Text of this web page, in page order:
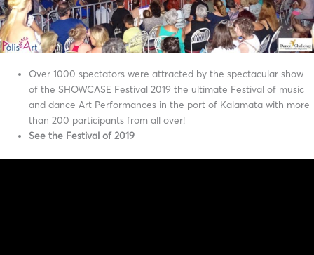
Over 1000 spectators were attracted by the spectacular show
of the SHOWCASE Festival 2019 the ultimate Festival of music
and dance Art Performances in the port of Kalamata with more
than 200 participants from all over!
See the Festival of 2019